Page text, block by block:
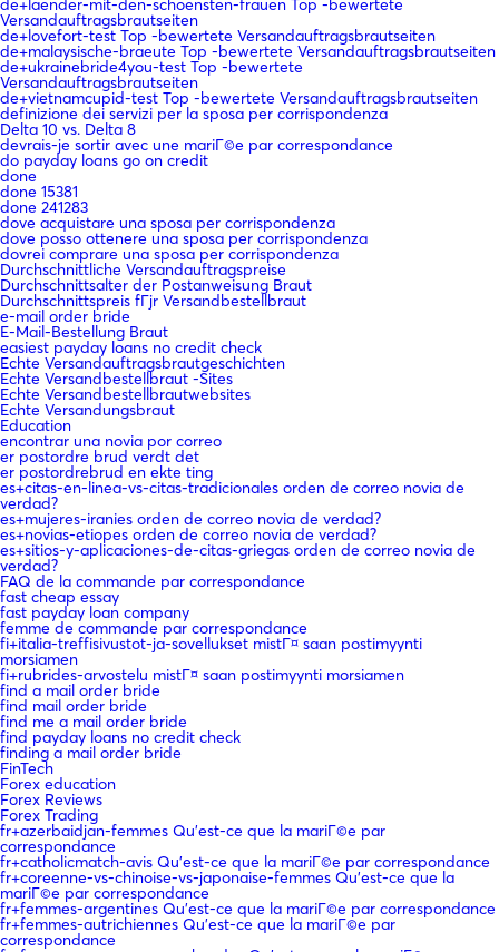
de+laender-mit-den-schoensten-frauen Top -bewertete
Versandauftragsbrautseiten
de+lovefort-test Top -bewertete Versandauftragsbrautseiten
de+malaysische-braeute Top -bewertete Versandauftragsbrautseiten
de+ukrainebride4you-test Top -bewertete
Versandauftragsbrautseiten
de+vietnamcupid-test Top -bewertete Versandauftragsbrautseiten
definizione dei servizi per la sposa per corrispondenza
Delta 10 vs. Delta 8
devrais-je sortir avec une mariГ©e par correspondance
do payday loans go on credit
done
done 15381
done 241283
dove acquistare una sposa per corrispondenza
dove posso ottenere una sposa per corrispondenza
dovrei comprare una sposa per corrispondenza
Durchschnittliche Versandauftragspreise
Durchschnittsalter der Postanweisung Braut
Durchschnittspreis fГјr Versandbestellbraut
e-mail order bride
E-Mail-Bestellung Braut
easiest payday loans no credit check
Echte Versandauftragsbrautgeschichten
Echte Versandbestellbraut -Sites
Echte Versandbestellbrautwebsites
Echte Versandungsbraut
Education
encontrar una novia por correo
er postordre brud verdt det
er postordrebrud en ekte ting
es+citas-en-linea-vs-citas-tradicionales orden de correo novia de
verdad?
es+mujeres-iranies orden de correo novia de verdad?
es+novias-etiopes orden de correo novia de verdad?
es+sitios-y-aplicaciones-de-citas-griegas orden de correo novia de
verdad?
FAQ de la commande par correspondance
fast cheap essay
fast payday loan company
femme de commande par correspondance
fi+italia-treffisivustot-ja-sovellukset mistГ¤ saan postimyynti
morsiamen
fi+rubrides-arvostelu mistГ¤ saan postimyynti morsiamen
find a mail order bride
find mail order bride
find me a mail order bride
find payday loans no credit check
finding a mail order bride
FinTech
Forex education
Forex Reviews
Forex Trading
fr+azerbaidjan-femmes Qu'est-ce que la mariГ©e par
correspondance
fr+catholicmatch-avis Qu'est-ce que la mariГ©e par correspondance
fr+coreenne-vs-chinoise-vs-japonaise-femmes Qu'est-ce que la
mariГ©e par correspondance
fr+femmes-argentines Qu'est-ce que la mariГ©e par correspondance
fr+femmes-autrichiennes Qu'est-ce que la mariГ©e par
correspondance